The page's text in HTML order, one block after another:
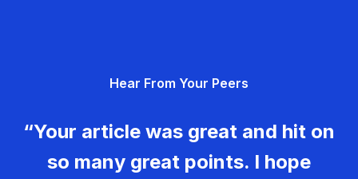
Hear From Your Peers
“Your article was great and hit on
so many great points. I hope